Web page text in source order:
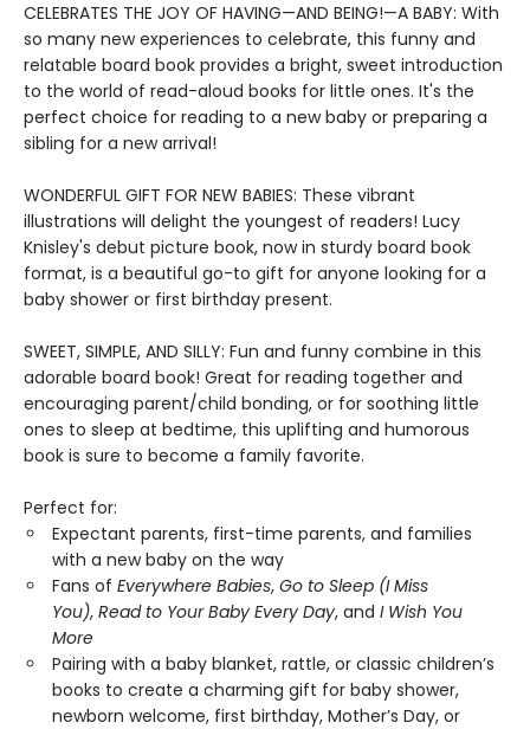
CELEBRATES THE JOY OF HAVING—AND BEING!—A BABY: With
so many new experiences to celebrate, this funny and
relatable board book provides a bright, sweet introduction
to the world of read-aloud books for little ones. It's the
perfect choice for reading to a new baby or preparing a
sibling for a new arrival!
WONDERFUL GIFT FOR NEW BABIES: These vibrant
illustrations will delight the youngest of readers! Lucy
Knisley's debut picture book, now in sturdy board book
format, is a beautiful go-to gift for anyone looking for a
baby shower or first birthday present.
SWEET, SIMPLE, AND SILLY: Fun and funny combine in this
adorable board book! Great for reading together and
encouraging parent/child bonding, or for soothing little
ones to sleep at bedtime, this uplifting and humorous
book is sure to become a family favorite.
Perfect for:
Expectant parents, first-time parents, and families
with a new baby on the way
Fans of Everywhere Babies, Go to Sleep (I Miss
You), Read to Your Baby Every Day, and I Wish You
More
Pairing with a baby blanket, rattle, or classic children’s
books to create a charming gift for baby shower,
newborn welcome, first birthday, Mother’s Day, or